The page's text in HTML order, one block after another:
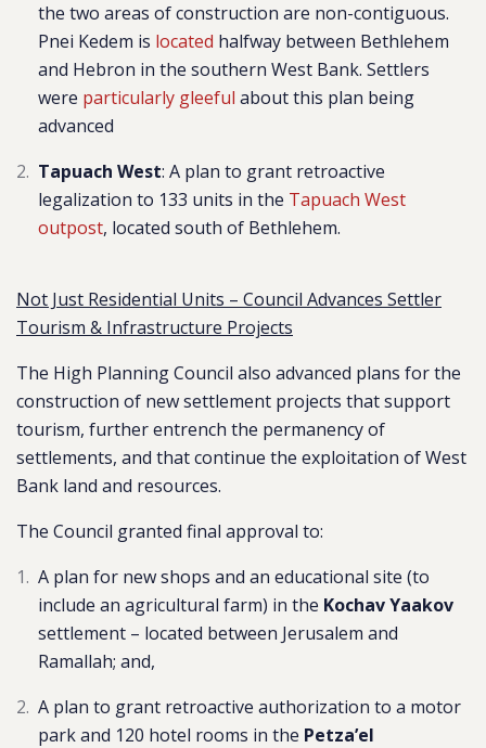
the two areas of construction are non-contiguous.
Pnei Kedem is located halfway between Bethlehem
and Hebron in the southern West Bank. Settlers
were particularly gleeful about this plan being
advanced
Tapuach West: A plan to grant retroactive
legalization to 133 units in the Tapuach West
outpost, located south of Bethlehem.
Not Just Residential Units – Council Advances Settler
Tourism & Infrastructure Projects
The High Planning Council also advanced plans for the
construction of new settlement projects that support
tourism, further entrench the permanency of
settlements, and that continue the exploitation of West
Bank land and resources.
The Council granted final approval to:
A plan for new shops and an educational site (to
include an agricultural farm) in the Kochav Yaakov
settlement – located between Jerusalem and
Ramallah; and,
A plan to grant retroactive authorization to a motor
park and 120 hotel rooms in the Petza’el